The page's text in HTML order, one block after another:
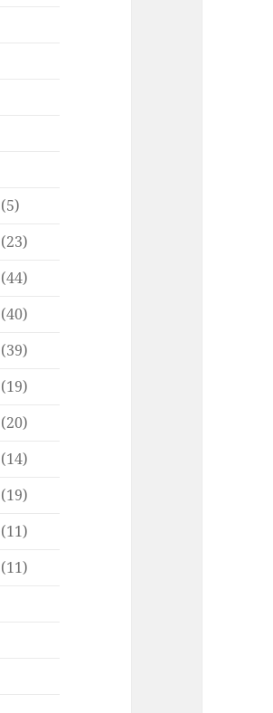
(5)
(23)
(44)
(40)
(39)
(19)
(20)
(14)
(19)
(11)
(11)